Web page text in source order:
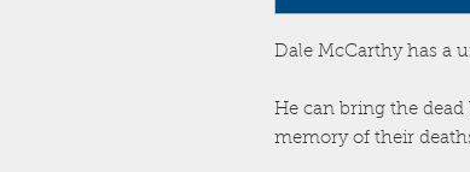
Dale McCarthy has a
He can bring the
memory of their